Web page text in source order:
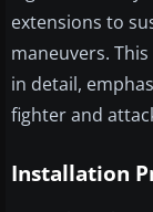
extensions to
maneuvers.
in detail,
fighter and
Installation